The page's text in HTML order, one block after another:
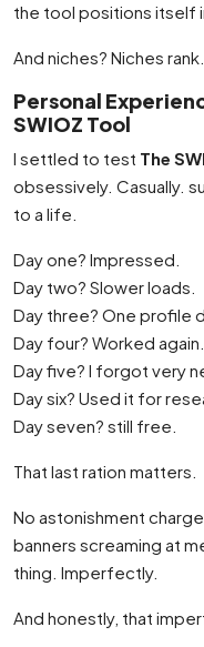
the tool positions itself
And niches? Niches rank.
Personal
SWIOZ Tool
I settled to test The
obsessively. Casually.
to a life.
Day one? Impressed.
Day two? Slower loads.
Day three? One profile
Day four? Worked again.
Day five? I forgot very
Day six? Used it for
Day seven? still free.
That last ration matters.
No astonishment
banners screaming at
thing. Imperfectly.
And honestly, that